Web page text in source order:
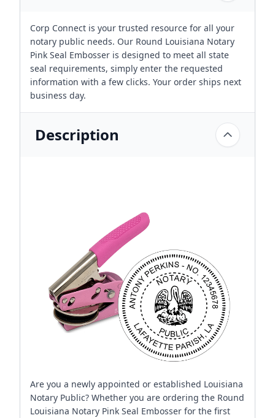
Corp Connect is your trusted resource for all your
notary public needs. Our Round Louisiana Notary
Pink Seal Embosser is designed to meet all state
seal requirements, simply enter the requested
information with a few clicks. Your order ships next
business day.
Description
Are you a newly appointed or established Louisiana
Notary Public? Whether you are ordering the Round
Louisiana Notary Pink Seal Embosser for the first